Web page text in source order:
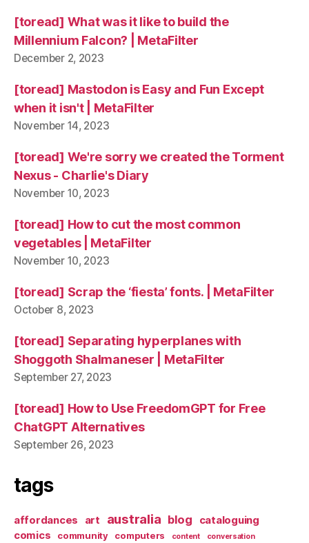
[toread] What was it like to build the
Millennium Falcon? | MetaFilter
December 2, 2023
[toread] Mastodon is Easy and Fun Except
when it isn't | MetaFilter
November 14, 2023
[toread] We're sorry we created the Torment
Nexus - Charlie's Diary
November 10, 2023
[toread] How to cut the most common
vegetables | MetaFilter
November 10, 2023
[toread] Scrap the ‘fiesta’ fonts. | MetaFilter
October 8, 2023
[toread] Separating hyperplanes with
Shoggoth Shalmaneser | MetaFilter
September 27, 2023
[toread] How to Use FreedomGPT for Free
ChatGPT Alternatives
September 26, 2023
tags
affordances art australia blog
cataloguing
comics
community computers content
conversation